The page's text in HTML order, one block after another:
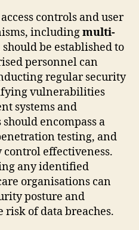
controls and user
includingmulti-
should be established to
personnel can
regular security
vulnerabilities
systems and
should encompass a
testing, and
control effectiveness.
any identified
organisations can
posture and
of data breaches.